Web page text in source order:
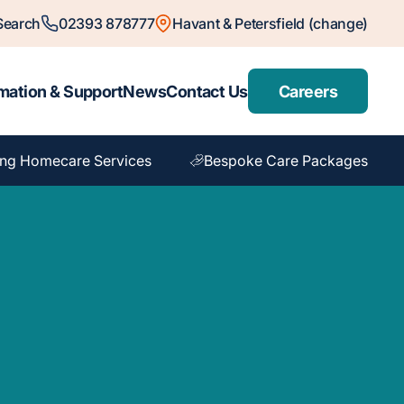
02393 878777 Havant & Petersfield (change)
& SupportNewsContact Us Careers
Homecare Services Bespoke Care Packages